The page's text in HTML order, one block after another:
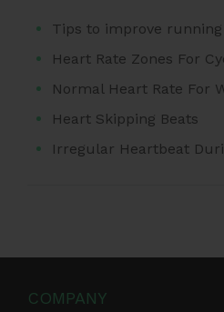
Tips to improve
Heart Rate Zones For
Normal Heart Rate For
Heart Skipping Beats
Irregular Heartbeat
COMPANY